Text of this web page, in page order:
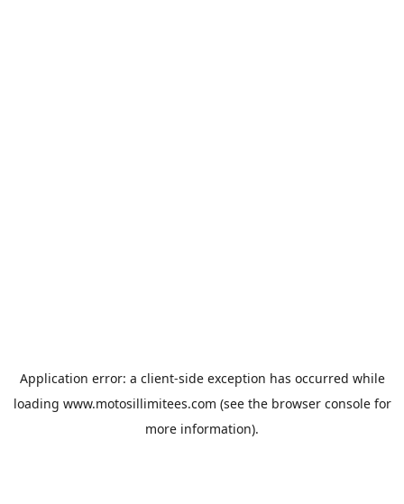
Application error: a client-side exception has occurred while
loading www.motosillimitees.com (see the browser consolefor
more information).